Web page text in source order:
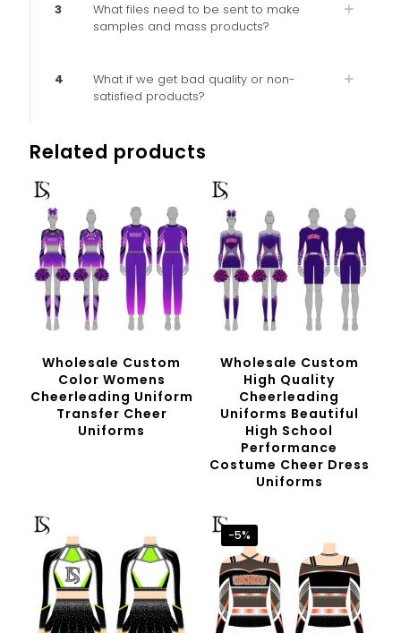
3
What files need to be sent to make
samples and mass products?
4
What if we get bad quality or non-
satisfied products?
Related products
Wholesale Custom
Color Womens
Cheerleading Uniform
Transfer Cheer
Uniforms
Wholesale Custom
High Quality
Cheerleading
Uniforms Beautiful
High School
Performance
Costume Cheer Dress
Uniforms
-5%